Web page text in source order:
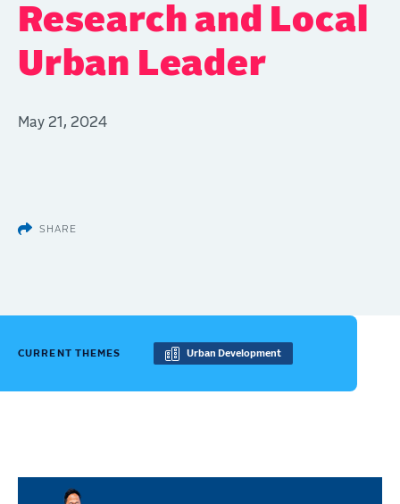
Research and Local
Urban Leader
May 21, 2024
SHARE
CURRENT THEMES Urban Development